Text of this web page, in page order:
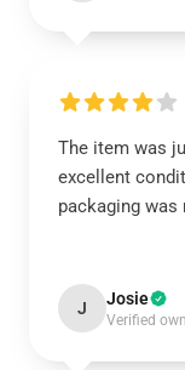
The item was
excellent
packaging was
J Josie
Verified